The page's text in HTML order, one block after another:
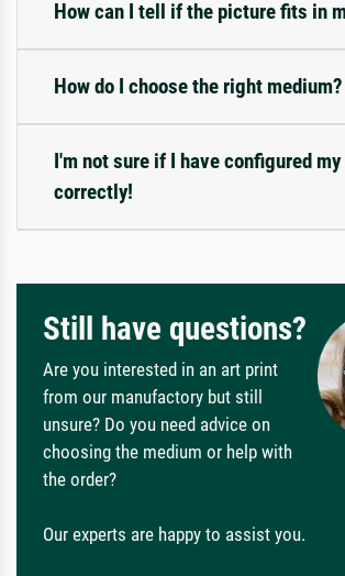
How can I tell if the picture fits in
How do I choose the right medium?
I'm not sure if I have configured
correctly!
Still have questions?
Are you interested in an art print
from our manufactory but still
unsure? Do you need advice on
choosing the medium or help with
the order?
Our experts are happy to assist you.